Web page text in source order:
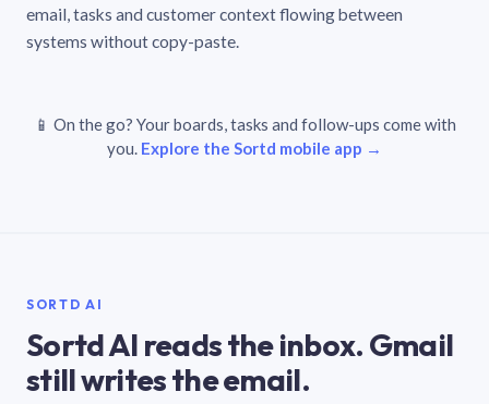
email, tasks and customer context flowing between
systems without copy-paste.
📱 On the go? Your boards, tasks and follow-ups come with
you. Explore the Sortd mobile app →
SORTD AI
Sortd AI reads the inbox. Gmail
still writes the email.